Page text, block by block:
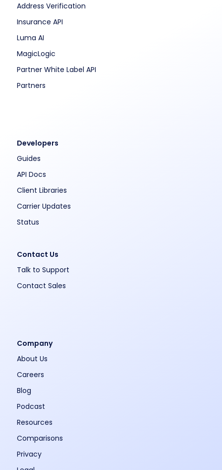
Address Verification
Insurance API
Luma AI
MagicLogic
Partner White Label API
Partners
Developers
Guides
API Docs
Client Libraries
Carrier Updates
Status
Contact Us
Talk to Support
Contact Sales
Company
About Us
Careers
Blog
Podcast
Resources
Comparisons
Privacy